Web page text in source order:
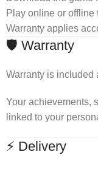
Play online or offline
Warranty applies
🛡 Warranty
Warranty is included
Your achievements,
linked to your
⚡ Delivery